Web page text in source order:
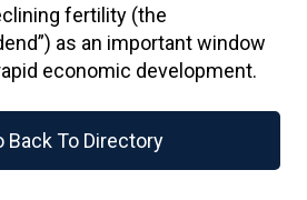
fertility (the
as an important window
economic development.
Back To Directory